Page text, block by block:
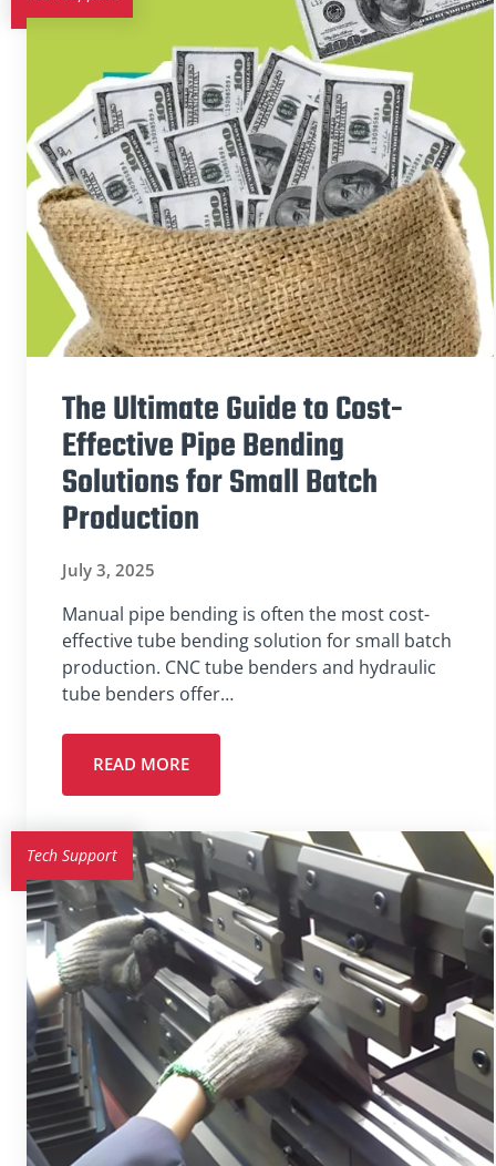
The Ultimate Guide to Cost-
Effective Pipe Bending
Solutions for Small Batch
Production
July 3, 2025
Manual pipe bending is often the most cost-
effective tube bending solution for small batch
production. CNC tube benders and hydraulic
tube benders offer…
READ MORE
Tech Support